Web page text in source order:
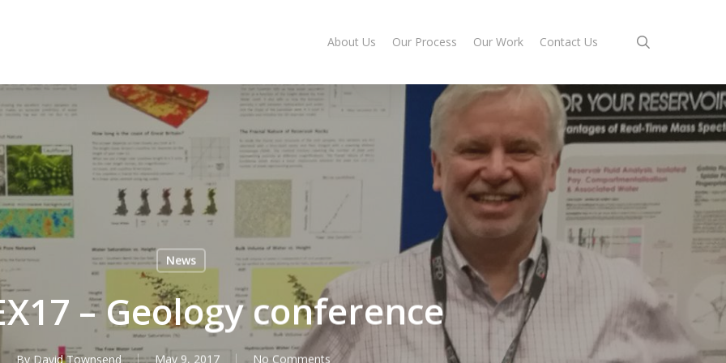
About Us Our Process Our Work Contact Us
News
– Geology conference
By David Townsend May 9, 2017 No Comments